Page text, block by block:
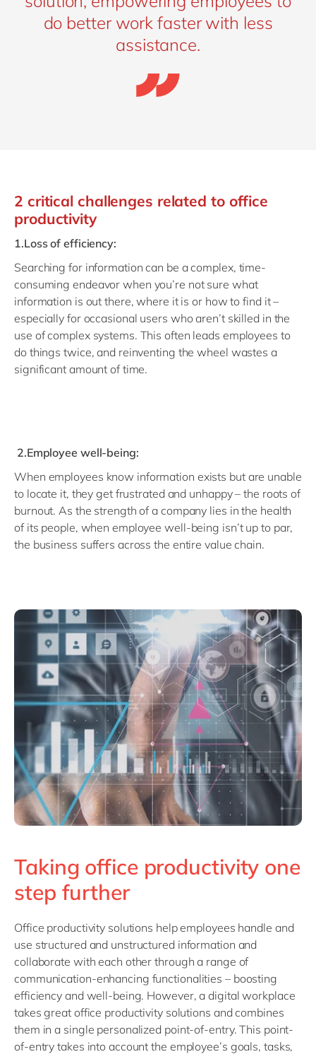
do better work faster with less
assistance.
2 critical challenges related to office
productivity
1.Loss of efficiency:
Searching for information can be a complex, time-
consuming endeavor when you’re not sure what
information is out there, where it is or how to find it –
especially for occasional users who aren’t skilled in the
use of complex systems. This often leads employees to
do things twice, and reinventing the wheel wastes a
significant amount of time.
2.Employee well-being:
When employees know information exists but are unable
to locate it, they get frustrated and unhappy – the roots of
burnout. As the strength of a company lies in the health
of its people, when employee well-being isn’t up to par,
the business suffers across the entire value chain.
Taking office productivity one
step further
Office productivity solutions help employees handle and
use structured and unstructured information and
collaborate with each other through a range of
communication-enhancing functionalities – boosting
efficiency and well-being. However, a digital workplace
takes great office productivity solutions and combines
them in a single personalized point-of-entry. This point-
of-entry takes into account the employee’s goals, tasks,